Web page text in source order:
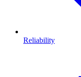
Reliability